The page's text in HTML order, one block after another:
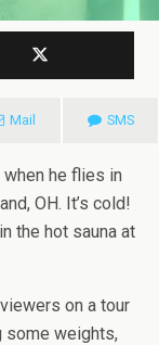
Mail SMS
he flies in
OH. It’s cold!
the hot sauna at
on a tour
some weights,